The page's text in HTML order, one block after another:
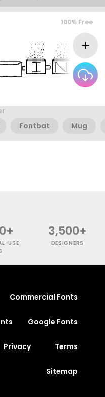
100% Free
Fontbat Mug
USE
3,500+
DESIGNERS
Commercial Fonts
Google Fonts
Privacy Terms
Sitemap